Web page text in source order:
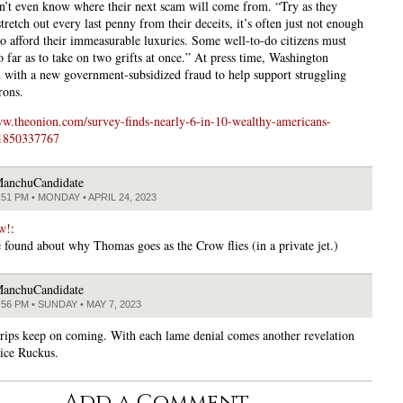
even know where their next scam will come from. “Try as they
out every last penny from their deceits, it’s often just not enough
afford their immeasurable luxuries. Some well-to-do citizens must
far as to take on two grifts at once.” At press time, Washington
with a new government-subsidized fraud to help support struggling
survey-finds-nearly-6-in-10-wealthy-americans-
PM • MONDAY • APRIL 24, 2023
:
found about why Thomas goes as the Crow flies (in a private jet.)
PM • SUNDAY • MAY 7, 2023
keep on coming. With each lame denial comes another revelation
Ruckus.